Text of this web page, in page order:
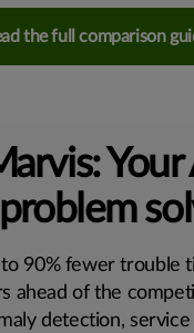
the full comparison
Your
90% fewer trouble
ahead of the
detection, service